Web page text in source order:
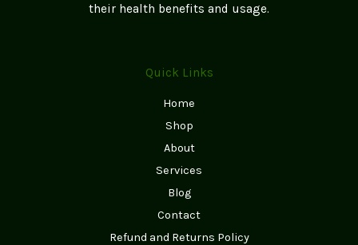
their health benefits and usage.
Quick Links
Home
Shop
About
Services
Blog
Contact
Refund and Returns Policy